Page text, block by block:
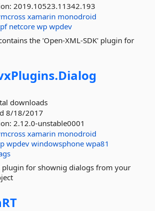
2019.10523.11342.193
xamarin monodroid
netcore wp wpdev
the 'Open-XML-SDK' plugin for
Dialog
downloads
8/18/2017
2.12.0-unstable0001
xamarin monodroid
wpdev windowsphone wpa81
plugin for shownig dialogs from your